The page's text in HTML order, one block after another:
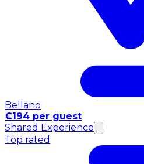
Bellano
€194 per guest
Shared Experience
Top rated